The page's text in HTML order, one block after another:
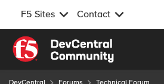
F5 Sites Contact
Skip to content